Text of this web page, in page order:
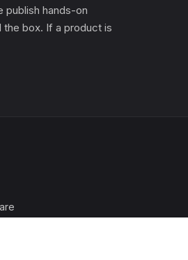
publish hands-on
box. If a product is